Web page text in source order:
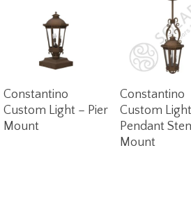
Read More
Constantino
Custom Light – Pier
Mount
Read More
Constantino
Custom
Pendant
Mount